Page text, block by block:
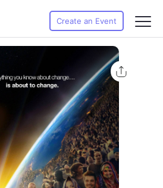
Create an Event